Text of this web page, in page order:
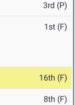
3rd (P)
1st (F)
16th (F)
8th (F)